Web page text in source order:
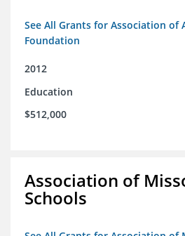
See All Grants for Association of
Foundation
2012
Education
$512,000
Association of
Schools